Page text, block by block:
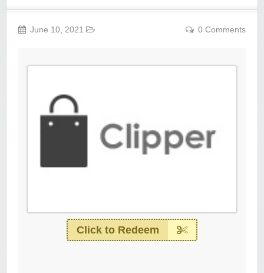
June 10, 2021 0 Comments
Click to Redeem